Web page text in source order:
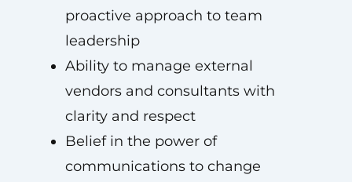
proactive approach to team
leadership
Ability to manage external
vendors and consultants with
clarity and respect
Belief in the power of
communications to change